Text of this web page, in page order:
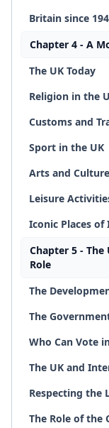
Britain since
Chapter 4 - A
The UK Today
Religion in the
Customs and
Sport in the UK
Arts and Culture
Leisure
Iconic Places
Chapter 5 -
Role
The
The
Who Can Vote
The UK and
Respecting the
The Role of the